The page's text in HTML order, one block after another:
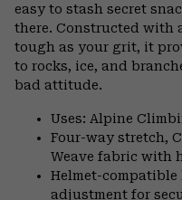
easy to stash secret
there. Constructed with
tough as your grit, it
to rocks, ice, and
bad attitude.
Uses: Alpine
Four-way stretch,
Weave fabric with
Helmet-
adjustment for